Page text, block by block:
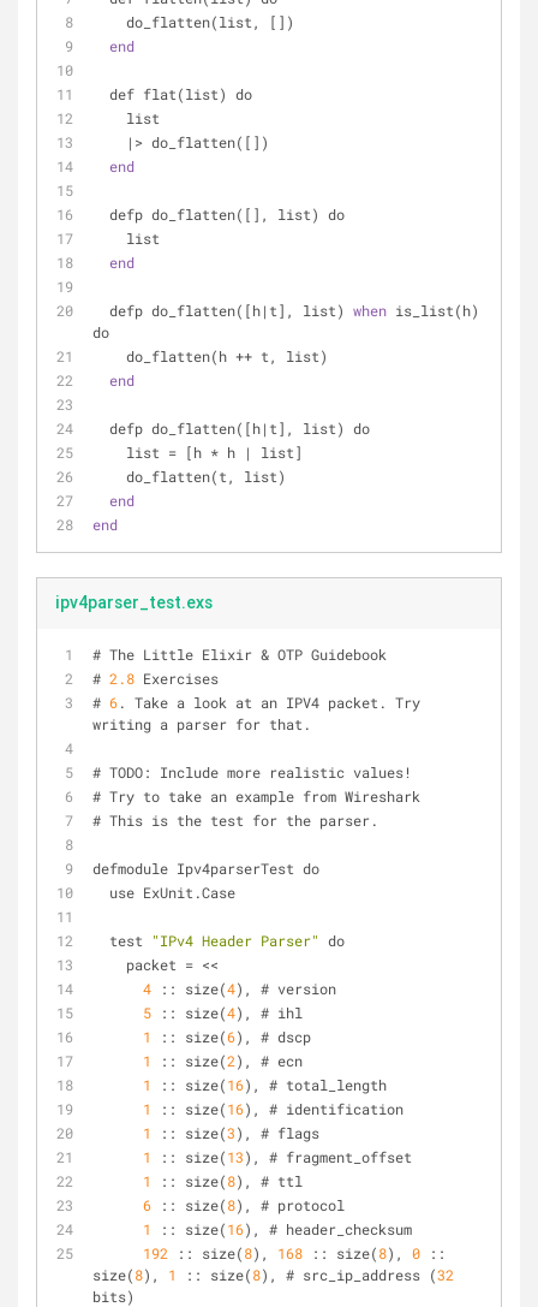
    do_flatten(list, [])
end
  def flat(list) do
    list
    |> do_flatten([])
end
  defp do_flatten([], list) do
    list
end
  defp do_flatten([h|t], list)
when is_list(h)
do
    do_flatten(h ++ t, list)
end
  defp do_flatten([h|t], list) do
    list = [h * h | list]
    do_flatten(t, list)
end
end
ipv4parser_test.exs
# The Little Elixir & OTP Guidebook
# 2.8 Exercises
# 6. Take a look at an IPV4 packet. Try
writing a parser for that.
# TODO: Include more realistic values!
# Try to take an example from Wireshark
# This is the test for the parser.
defmodule Ipv4parserTest do
  use ExUnit.Case
  test
"IPv4 Header Parser" do
    packet = <<
4 :: size(4), # version
5 :: size(4), # ihl
1
:: size(6), # dscp
1
:: size(2), # ecn
1
:: size(16), # total_length
1
:: size(16), # identification
1
:: size(3), # flags
1
:: size(13), # fragment_offset
1
:: size(8), # ttl
6 :: size(8), # protocol
1
:: size(16), # header_checksum
192 :: size(8), 168 :: size(8), 0 ::
size(8), 1 :: size(8), # src_ip_address (32
bits)